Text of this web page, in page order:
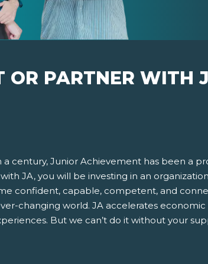
OR PARTNER WITH
a century, Junior Achievement has been a
JA, you will be investing in an
confident, capable, competent, and
changing world. JA accelerates
But we can’t do it without your